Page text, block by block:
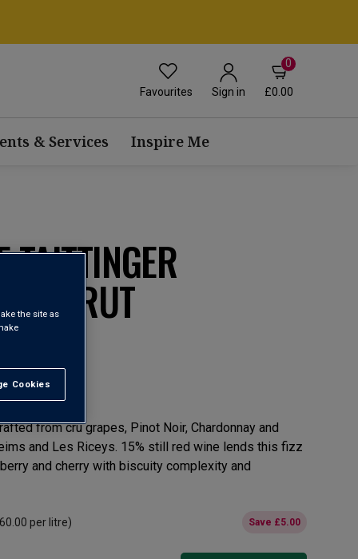
Favourites Sign in
0
£0.00
& Services Inspire Me
TAITTINGER
BRUT
from cru grapes, Pinot Noir, Chardonnay and
and Les Riceys. 15% still red wine lends this fizz
and cherry with biscuity complexity and
per litre) Save £5.00
the site as
Cookies
All